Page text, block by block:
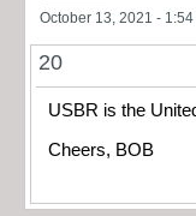
October 13, 2021 -
20
USBR is the
Cheers, BOB